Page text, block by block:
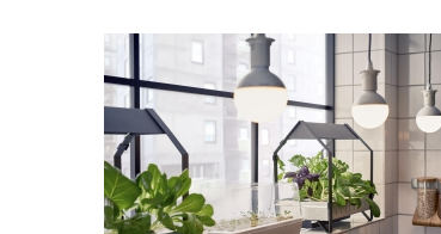
Aeroponics |
What is